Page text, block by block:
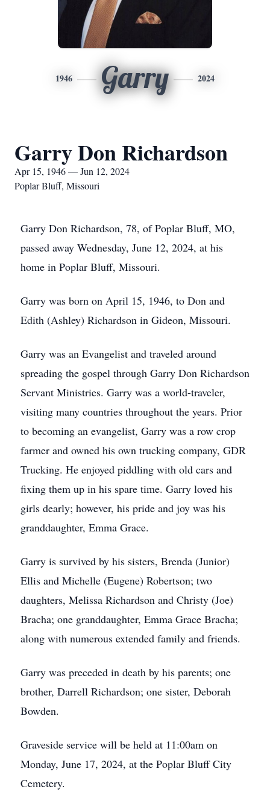
1946 Garry 2024
Garry Don Richardson
Apr 15, 1946 — Jun 12, 2024
Poplar Bluff, Missouri
Garry Don Richardson, 78, of Poplar Bluff, MO,
passed away Wednesday, June 12, 2024, at his
home in Poplar Bluff, Missouri.
Garry was born on April 15, 1946, to Don and
Edith (Ashley) Richardson in Gideon, Missouri.
Garry was an Evangelist and traveled around
spreading the gospel through Garry Don Richardson
Servant Ministries. Garry was a world-traveler,
visiting many countries throughout the years. Prior
to becoming an evangelist, Garry was a row crop
farmer and owned his own trucking company, GDR
Trucking. He enjoyed piddling with old cars and
fixing them up in his spare time. Garry loved his
girls dearly; however, his pride and joy was his
granddaughter, Emma Grace.
Garry is survived by his sisters, Brenda (Junior)
Ellis and Michelle (Eugene) Robertson; two
daughters, Melissa Richardson and Christy (Joe)
Bracha; one granddaughter, Emma Grace Bracha;
along with numerous extended family and friends.
Garry was preceded in death by his parents; one
brother, Darrell Richardson; one sister, Deborah
Bowden.
Graveside service will be held at 11:00am on
Monday, June 17, 2024, at the Poplar Bluff City
Cemetery.